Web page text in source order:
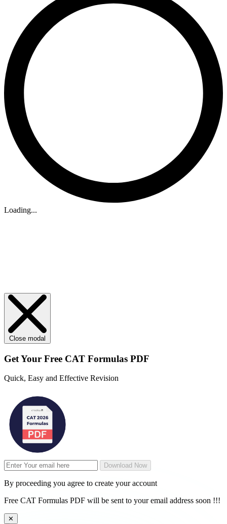
Loading...
Close modal
Get Your Free CAT Formulas PDF
Quick, Easy and Effective Revision
Download Now
By proceeding you agree to create your account
Free CAT Formulas PDF will be sent to your email address soon !!!
✕